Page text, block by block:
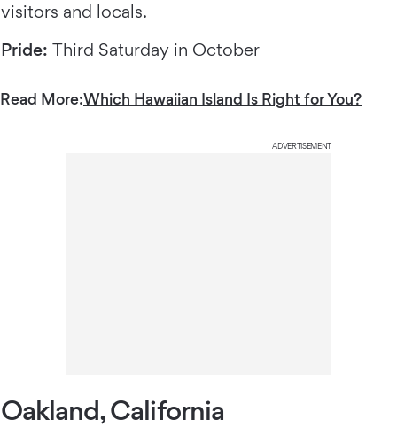
visitors and locals.
Pride: Third Saturday in October
Read More:Which Hawaiian Island Is Right for You?
ADVERTISEMENT
Oakland, California